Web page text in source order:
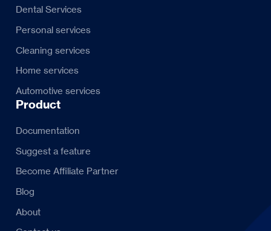
Dental Services
Personal services
Cleaning services
Home services
Automotive services
Product
Documentation
Suggest a feature
Become Affiliate Partner
Blog
About